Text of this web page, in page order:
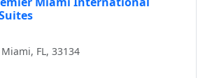
to 110 people, 24-hour Business
Center, Suite Shop, and Outdoor
spa services, to help people look
FL, 33134